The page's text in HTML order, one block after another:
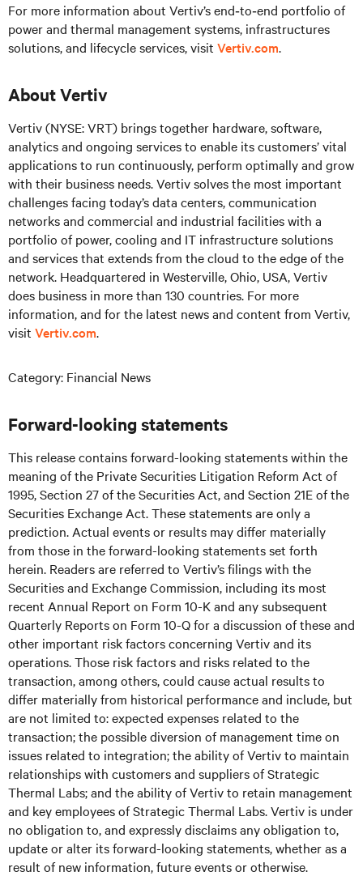
For more information about Vertiv’s end‑to‑end portfolio of
power and thermal management systems, infrastructures
solutions, and lifecycle services, visit Vertiv.com.
About Vertiv
Vertiv (NYSE: VRT) brings together hardware, software,
analytics and ongoing services to enable its customers’ vital
applications to run continuously, perform optimally and grow
with their business needs.Vertiv solves the most important
challenges facing today’sdata centers, communication
networks and commercial and industrial facilitieswith a
portfolio of power, cooling and IT infrastructure solutions
and services that extends from the cloud to the edge of the
network. Headquartered in Westerville, Ohio, USA, Vertiv
does business in more than 130 countries. For more
information, and for the latest news and content from Vertiv,
visit Vertiv.com.
Category: Financial News
Forward-looking statements
This release contains forward-looking statements within the
meaning of the Private Securities Litigation Reform Act of
1995, Section 27 of the Securities Act, and Section 21E of the
Securities Exchange Act. These statements are only a
prediction. Actual events or results may differ materially
from those in the forward-looking statements set forth
herein. Readers are referred to Vertiv’s filings with the
Securities and Exchange Commission, including its most
recent Annual Report on Form 10-K and any subsequent
Quarterly Reports on Form 10-Q for a discussion of these and
other important risk factors concerning Vertiv and its
operations. Those risk factors and risks related to the
transaction, among others, could cause actual results to
differ materially from historical performance and include, but
are not limited to: expected expenses related to the
transaction; the possible diversion of management time on
issues related to integration; the ability of Vertiv to maintain
relationships with customers and suppliers of Strategic
Thermal Labs; and the ability of Vertiv to retain management
and key employees of Strategic Thermal Labs. Vertiv is under
no obligation to, and expressly disclaims any obligation to,
update or alter its forward-looking statements, whether as a
result of new information, future events or otherwise.